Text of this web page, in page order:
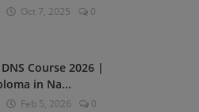
Oct 7, 2025
0
Course 2026 |
in Na...
Feb 5, 2026
0